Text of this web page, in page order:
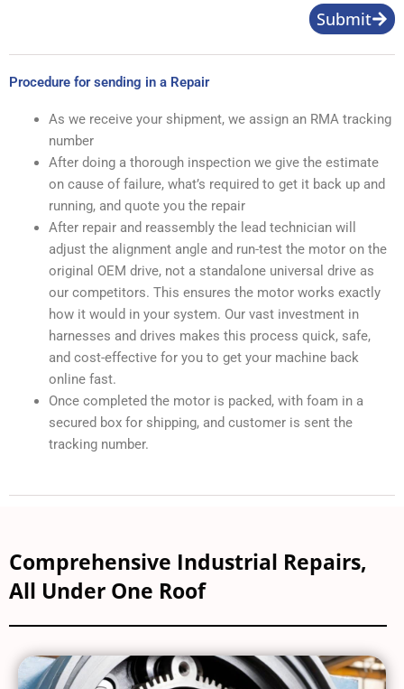
Submit
Procedure for sending in a Repair
As we receive your shipment, we assign an RMA tracking
number
After doing a thorough inspection we give the estimate
on cause of failure, what’s required to get it back up and
running, and quote you the repair
After repair and reassembly the lead technician will
adjust the alignment angle and run-test the motor on the
original OEM drive, not a standalone universal drive as
our competitors. This ensures the motor works exactly
how it would in your system. Our vast investment in
harnesses and drives makes this process quick, safe,
and cost-effective for you to get your machine back
online fast.
Once completed the motor is packed, with foam in a
secured box for shipping, and customer is sent the
tracking number.
Comprehensive Industrial Repairs,
All Under One Roof